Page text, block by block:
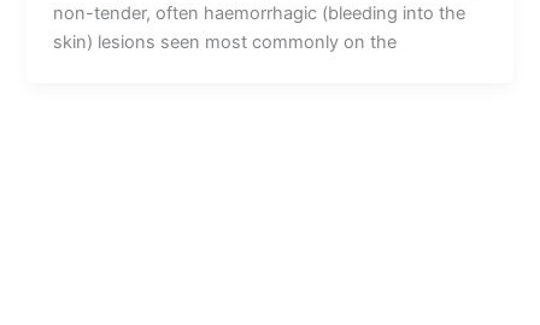
non-tender, often haemorrhagic (bleeding into the
skin) lesions seen most commonly on the